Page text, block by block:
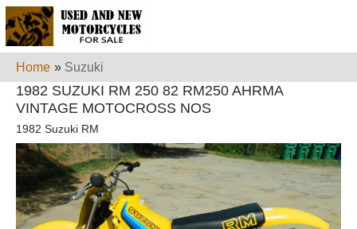
Home » Suzuki
1982 SUZUKI RM 250 82 RM250 AHRMA
VINTAGE MOTOCROSS NOS
1982 Suzuki RM